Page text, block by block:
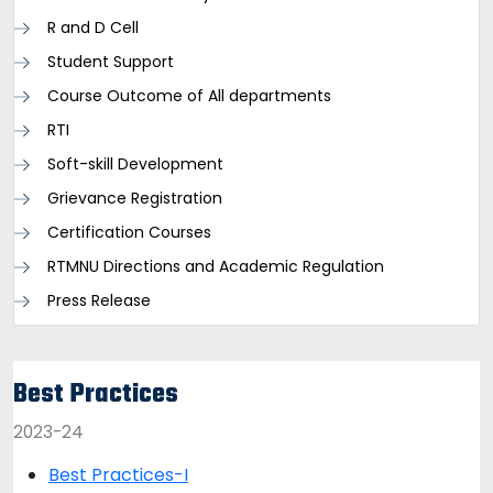
R and D Cell
Student Support
Course Outcome of All departments
RTI
Soft-skill Development
Grievance Registration
Certification Courses
RTMNU Directions and Academic Regulation
Press Release
Best Practices
2023-24
Best Practices-I